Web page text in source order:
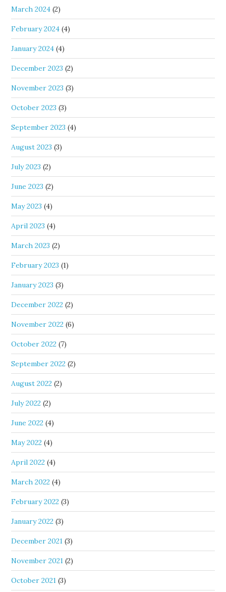
March 2024 (2)
February 2024 (4)
January 2024 (4)
December 2023 (2)
November 2023 (3)
October 2023 (3)
September 2023 (4)
August 2023 (3)
July 2023 (2)
June 2023 (2)
May 2023 (4)
April 2023 (4)
March 2023 (2)
February 2023 (1)
January 2023 (3)
December 2022 (2)
November 2022 (6)
October 2022 (7)
September 2022 (2)
August 2022 (2)
July 2022 (2)
June 2022 (4)
May 2022 (4)
April 2022 (4)
March 2022 (4)
February 2022 (3)
January 2022 (3)
December 2021 (3)
November 2021 (2)
October 2021 (3)